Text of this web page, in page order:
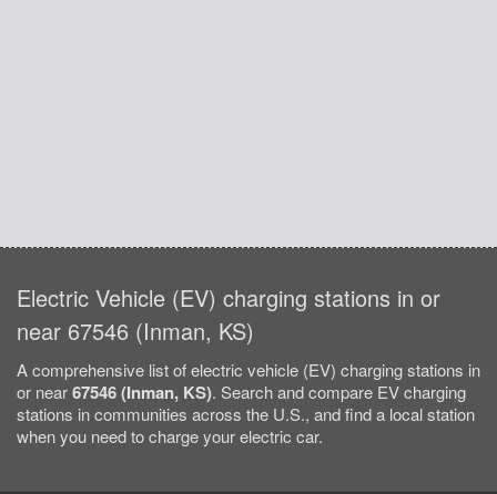
Electric Vehicle (EV) charging stations in or
near 67546 (Inman, KS)
A comprehensive list of electric vehicle (EV) charging stations in
or near67546 (Inman, KS). Search and compare EV charging
stations in communities across the U.S., and find a local station
when you need to charge your electric car.